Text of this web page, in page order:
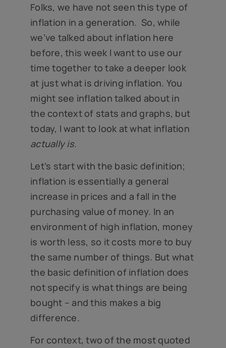
Folks, we have not seen this type of
inflation in a generation. So, while
we’ve talked about inflation here
before, this week I want to use our
time together to take a deeper look
at just what is driving inflation. You
might see inflation talked about in
the context of stats and graphs, but
today, I want to look at what inflation
actually is.
Let’s start with the basic definition;
inflation is essentially a general
increase in prices and a fall in the
purchasing value of money. In an
environment of high inflation, money
is worth less, so it costs more to buy
the same number of things. But what
the basic definition of inflation does
not specify is what things are being
bought – and this makes a big
difference.
For context, two of the most quoted